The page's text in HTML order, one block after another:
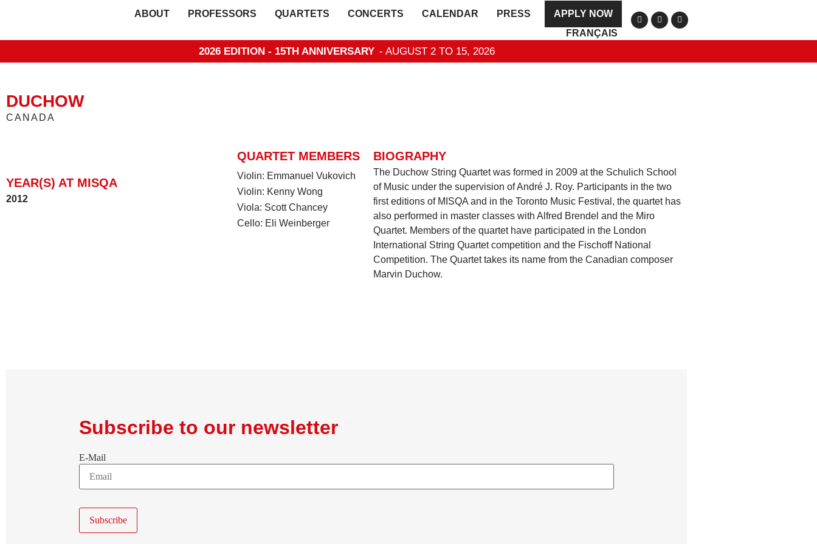
ABOUT PROFESSORS QUARTETS CONCERTS CALENDAR PRESS
APPLY NOW
FRANÇAIS
2026 EDITION - 15TH ANNIVERSARY - AUGUST 2 TO 15, 2026
DUCHOW
CANADA
YEAR(S) AT MISQA
2012
QUARTET MEMBERS
Violin: Emmanuel Vukovich
Violin: Kenny Wong
Viola: Scott Chancey
Cello: Eli Weinberger
BIOGRAPHY
The Duchow String Quartet was formed in 2009 at the Schulich School
of Music under the supervision of André J. Roy. Participants in the two
first editions of MISQA and in the Toronto Music Festival, the quartet has
also performed in master classes with Alfred Brendel and the Miro
Quartet. Members of the quartet have participated in the London
International String Quartet competition and the Fischoff National
Competition. The Quartet takes its name from the Canadian composer
Marvin Duchow.
Subscribe to our newsletter
E-Mail